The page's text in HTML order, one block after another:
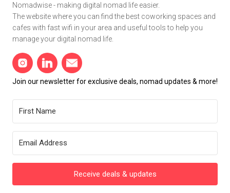
Nomadwise - making digital nomad life easier.
The website where you can find the best coworking spaces and
cafes with fast wifi in your area and useful tools to help you
manage your digital nomad life.
Join our newsletter for exclusive deals, nomad updates & more!
Receive deals & updates